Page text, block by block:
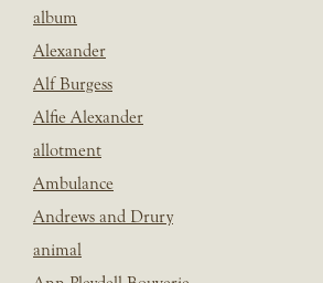
album
Alexander
Alf Burgess
Alfie Alexander
allotment
Ambulance
Andrews and Drury
animal